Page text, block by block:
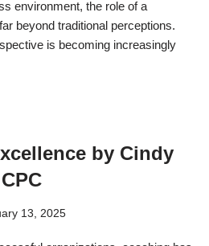
environment, the role of a
beyond traditional perceptions.
is becoming increasingly
by Cindy
13, 2025